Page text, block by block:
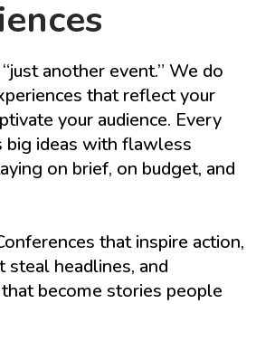
another event.” We do
that reflect your
your audience. Every
big ideas with flawless
on brief, on budget, and
that inspire action,
steal headlines, and
become stories people